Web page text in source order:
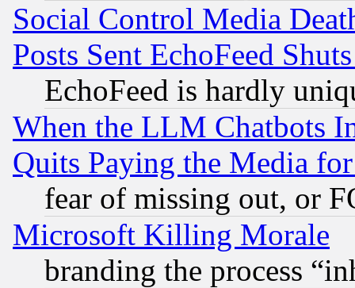
Social Control Media
Posts Sent EchoFeed
EchoFeed is hardly
When the LLM Chatbots
Quits Paying the Media
fear of missing out, or
Microsoft Killing Morale
branding the process